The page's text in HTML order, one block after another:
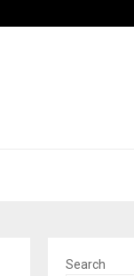
Search